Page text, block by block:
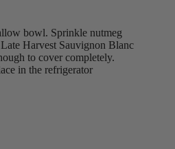
bowl. Sprinkle nutmeg
Harvest Sauvignon Blanc
to cover completely.
in the refrigerator